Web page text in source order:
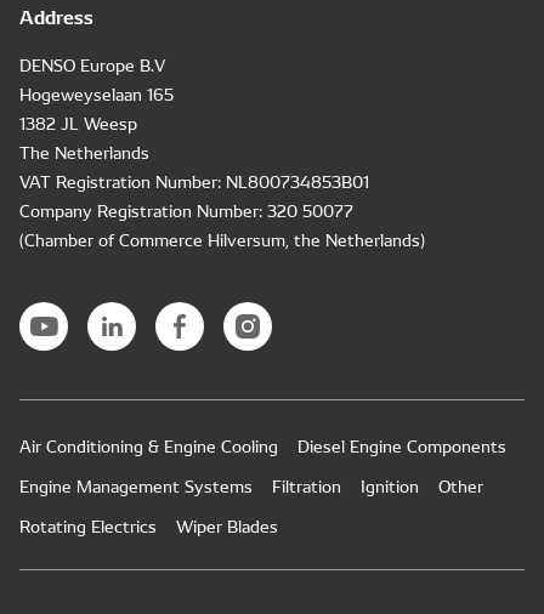
Address
DENSO Europe B.V
Hogeweyselaan 165
1382 JL Weesp
The Netherlands
VAT Registration Number: NL800734853B01
Company Registration Number: 320 50077
(Chamber of Commerce Hilversum, the Netherlands)
Air Conditioning & Engine Cooling
Diesel Engine Components
Engine Management Systems
Filtration Ignition
Other
Rotating Electrics
Wiper Blades